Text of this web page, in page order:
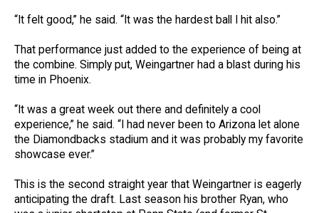
“It felt good,” he said. “It was the hardest ball I hit also.”
That performance just added to the experience of being at
the combine. Simply put, Weingartner had a blast during his
time in Phoenix.
“It was a great week out there and definitely a cool
experience,” he said. “I had never been to Arizona let alone
the Diamondbacks stadium and it was probably my favorite
showcase ever.”
This is the second straight year that Weingartner is eagerly
anticipating the draft. Last season his brother Ryan, who